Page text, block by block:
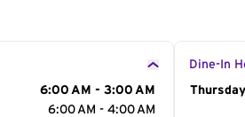
6:00 AM - 3:00 AM
6:00 AM - 4:00 AM
Dine-In
Day of
Thursday